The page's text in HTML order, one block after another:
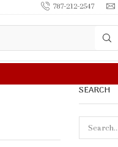
787-212-2547
SEARCH